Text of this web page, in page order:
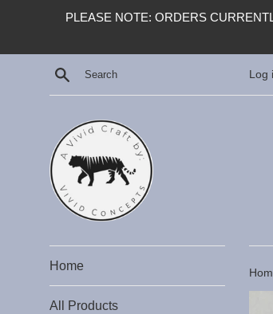
PLEASE NOTE: ORDERS
Search Log
Home
All Products